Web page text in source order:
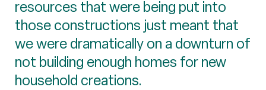
resources that were being put into
those constructions just meant that
we were dramatically on a downturn of
not building enough homes for new
household creations.